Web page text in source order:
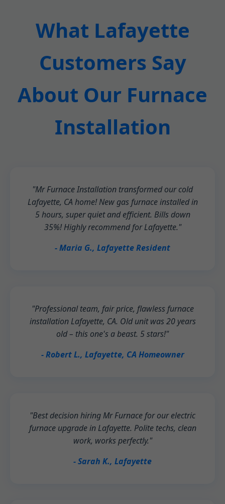
What Lafayette
Customers Say
About Our Furnace
Installation
"Mr Furnace Installation transformed our cold
Lafayette, CA home! New gas furnace installed in
5 hours, super quiet and efficient. Bills down
35%! Highly recommend for Lafayette."
- Maria G., Lafayette Resident
"Professional team, fair price, flawless furnace
installation Lafayette, CA. Old unit was 20 years
old – this one's a beast. 5 stars!"
- Robert L., Lafayette, CA Homeowner
"Best decision hiring Mr Furnace for our electric
furnace upgrade in Lafayette. Polite techs, clean
work, works perfectly."
- Sarah K., Lafayette